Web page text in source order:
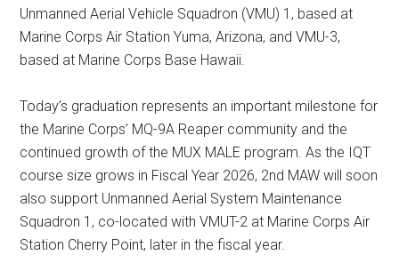
Unmanned Aerial Vehicle Squadron (VMU) 1, based at
Marine Corps Air Station Yuma, Arizona, and VMU-3,
based at Marine Corps Base Hawaii.
Today’s graduation represents an important milestone for
the Marine Corps’ MQ-9A Reaper community and the
continued growth of the MUX MALE program. As the IQT
course size grows in Fiscal Year 2026, 2nd MAW will soon
also support Unmanned Aerial System Maintenance
Squadron 1, co-located with VMUT-2 at Marine Corps Air
Station Cherry Point, later in the fiscal year.